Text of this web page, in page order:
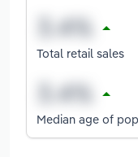
Total retail sales
Median age of